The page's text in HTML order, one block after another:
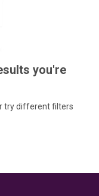
you're
try different filters